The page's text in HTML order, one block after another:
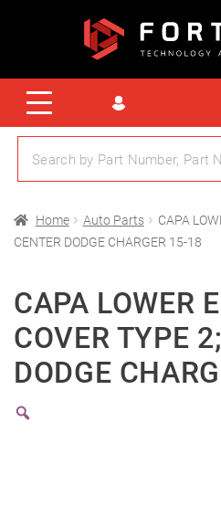
Home Auto Parts
CAPA
CENTER DODGE CHARGER 15-18
CAPA LOWER
COVER TYPE
DODGE